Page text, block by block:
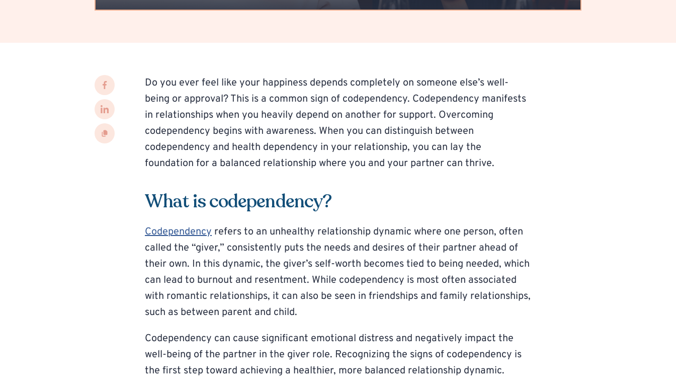
Do you ever feel like your happiness depends completely on someone else’s well-
being or approval? This is a common sign of codependency. Codependency manifests
in relationships when you heavily depend on another for support. Overcoming
codependency begins with awareness. When you can distinguish between
codependency and health dependency in your relationship, you can lay the
foundation for a balanced relationship where you and your partner can thrive.
What is codependency?
Codependency refers to an unhealthy relationship dynamic where one person, often
called the “giver,” consistently puts the needs and desires of their partner ahead of
their own. In this dynamic, the giver’s self-worth becomes tied to being needed, which
can lead to burnout and resentment. While codependency is most often associated
with romantic relationships, it can also be seen in friendships and family relationships,
such as between parent and child.
Codependency can cause significant emotional distress and negatively impact the
well-being of the partner in the giver role. Recognizing the signs of codependency is
the first step toward achieving a healthier, more balanced relationship dynamic.